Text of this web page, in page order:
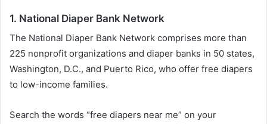
1. National Diaper Bank Network
The National Diaper Bank Network comprises more than
225 nonprofit organizations and diaper banks in 50 states,
Washington, D.C., and Puerto Rico, who offer free diapers
to low-income families.
Search the words “free diapers near me” on your